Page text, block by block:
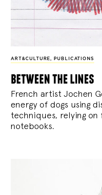
ART&CULTURE, PUBLICATIONS
between the lines
French artist Jochen
energy of dogs using
techniques, relying on
notebooks.